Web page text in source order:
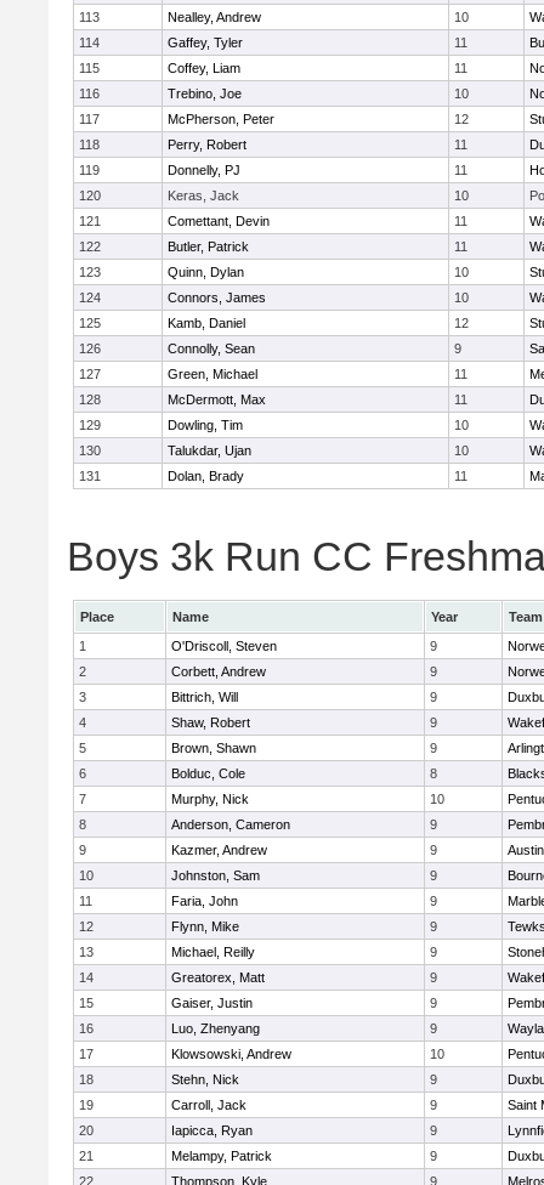
113
Nealley, Andrew 10
114
Gaffey, Tyler 11
115
Coffey, Liam 11
116
Trebino, Joe 10
117
McPherson, Peter 12
118
Perry, Robert 11
119
Donnelly, PJ 11
120
Keras, Jack 10
121
Comettant, Devin 11
122
Butler, Patrick 11
123
Quinn, Dylan 10
124
Connors, James 10
125
Kamb, Daniel 12
126
Connolly, Sean 9
127
Green, Michael 11
128
McDermott, Max 11
129
Dowling, Tim 10
130
Talukdar, Ujan 10
131
Dolan, Brady 11
Boys 3k Run CC
Place Name Year
Team
1
O'Driscoll, Steven 9
2
Corbett, Andrew 9
3
Bittrich, Will 9
4
Shaw, Robert 9
5
Brown, Shawn 9
6
Bolduc, Cole 8
7
Murphy, Nick 10
8
Anderson, Cameron 9
9
Kazmer, Andrew 9
10
Johnston, Sam 9
11
Faria, John 9
12
Flynn, Mike 9
13
Michael, Reilly 9
14
Greatorex, Matt 9
15
Gaiser, Justin 9
16
Luo, Zhenyang 9
17
Klowsowski, Andrew 10
18
Stehn, Nick 9
19
Carroll, Jack 9
Saint
20
Iapicca, Ryan 9
21
Melampy, Patrick 9
22
Thompson, Kyle 9